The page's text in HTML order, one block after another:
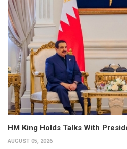
HM King Holds Talks With
AUGUST 05, 2026